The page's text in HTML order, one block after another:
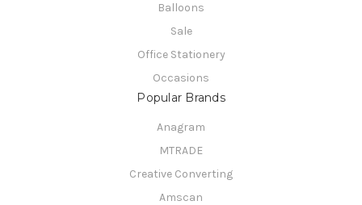
Balloons
Sale
Office Stationery
Occasions
Popular Brands
Anagram
MTRADE
Creative Converting
Amscan